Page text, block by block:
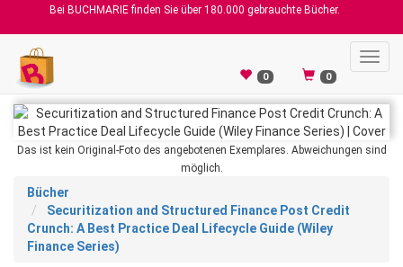
Bei BUCHMARIE finden Sie über 180.000 gebrauchte Bücher.
0 0
Das ist kein Original-Foto des angebotenen Exemplares. Abweichungen sind
möglich.
Bücher
Securitization and Structured Finance Post Credit
Crunch: A Best Practice Deal Lifecycle Guide (Wiley
Finance Series)